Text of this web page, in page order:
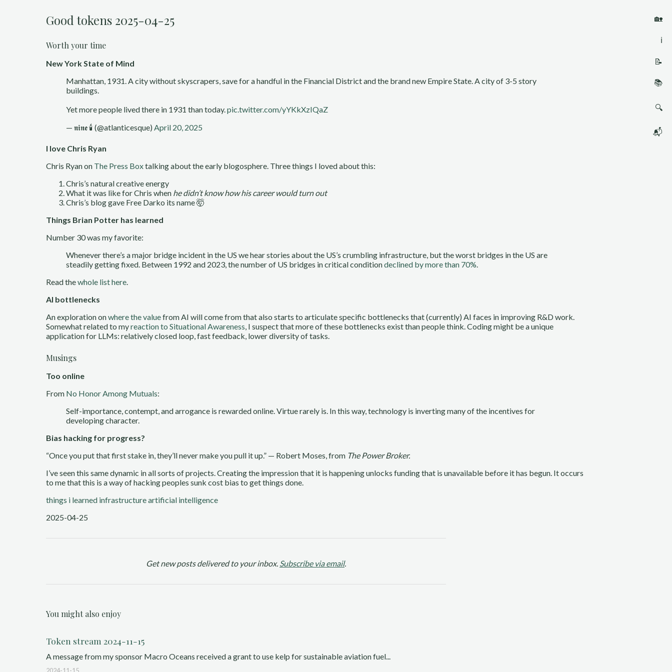
🏡
ℹ️
📝
📚
🔍
📬
Good tokens 2025-04-25
Worth your time
New York State of Mind
Manhattan, 1931. A city without skyscrapers, save for a handful in the Financial District and the brand new Empire State. A city of 3-5 story
buildings.
Yet more people lived there in 1931 than today.pic.twitter.com/yYKkXzIQaZ
— 𝖓𝖎𝖓𝖊 🕯 (@atlanticesque) April 20, 2025
I love Chris Ryan
Chris Ryan on The Press Boxtalking about the early blogosphere. Three things I loved about this:
Chris’s natural creative energy
What it was like for Chris when he didn’t know how his career would turn out
Chris’s blog gave Free Darko its name 🤯
Things Brian Potter has learned
Number 30 was my favorite:
Whenever there’s a major bridge incident in the US we hear stories about the US’s crumbling infrastructure, but the worst bridges in the US are
steadily getting fixed. Between 1992 and 2023, the number of US bridges in critical conditiondeclined by more than 70%.
Read thewhole list here.
AI bottlenecks
An exploration onwhere the valuefrom AI will come from that also starts to articulate specific bottlenecks that (currently) AI faces in improving R&D work.
Somewhat related to myreaction to Situational Awareness, I suspect that more of these bottlenecks exist than people think. Coding might be a unique
application for LLMs: relatively closed loop, fast feedback, lower diversity of tasks.
Musings
Too online
From No Honor Among Mutuals:
Self-importance, contempt, and arrogance is rewarded online. Virtue rarely is. In this way, technology is inverting many of the incentives for
developing character.
Bias hacking for progress?
“Once you put that first stake in, they’ll never make you pull it up.” — Robert Moses, from The Power Broker.
I’ve seen this same dynamic in all sorts of projects. Creating the impression that it is happening unlocks funding that is unavailable before it has begun. It occurs
to me that this is a way of hacking peoples sunk cost bias to get things done.
things i learned infrastructureartificial intelligence
2025-04-25
Get new posts delivered to your inbox. Subscribe via email.
You might also enjoy
Token stream 2024-11-15
A message from my sponsor Macro Oceans received a grant to use kelp for sustainable aviation fuel...